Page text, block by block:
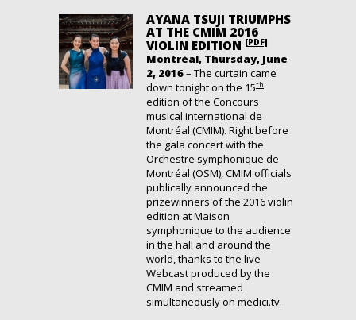
AYANA TSUJI TRIUMPHS
AT THE CMIM 2016
VIOLIN EDITION [PDF]
Montréal, Thursday, June
2, 2016– The curtain came
down tonight on the 15th
edition of the Concours
musical international de
Montréal (CMIM). Right before
the gala concert with the
Orchestre symphonique de
Montréal (OSM), CMIM officials
publically announced the
prizewinners of the 2016 violin
edition at Maison
symphonique to the audience
in the hall and around the
world, thanks to the live
Webcast produced by the
CMIM and streamed
simultaneously on medici.tv.